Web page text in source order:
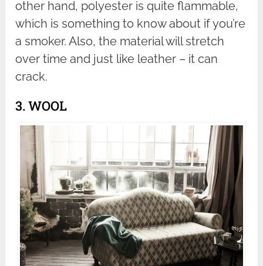
other hand, polyester is quite flammable,
which is something to know about if you’re
a smoker. Also, the material will stretch
over time and just like leather – it can
crack.
3. WOOL